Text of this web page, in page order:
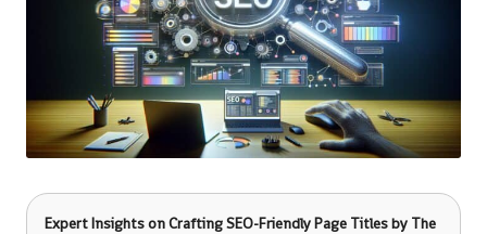
Expert Insights on Crafting SEO-Friendly Page Titles by The